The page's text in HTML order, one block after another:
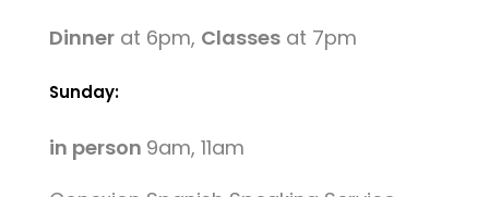
Dinnerat 6pm, Classesat 7pm
Sunday:
in person 9am, 11am